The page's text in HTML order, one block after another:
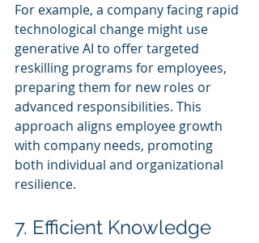
For example, a company facing rapid
technological change might use
generative AI to offer targeted
reskilling programs for employees,
preparing them for new roles or
advanced responsibilities. This
approach aligns employee growth
with company needs, promoting
both individual and organizational
resilience.
7. Efficient Knowledge